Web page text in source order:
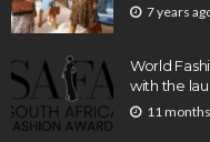
7 years
World
with the
11